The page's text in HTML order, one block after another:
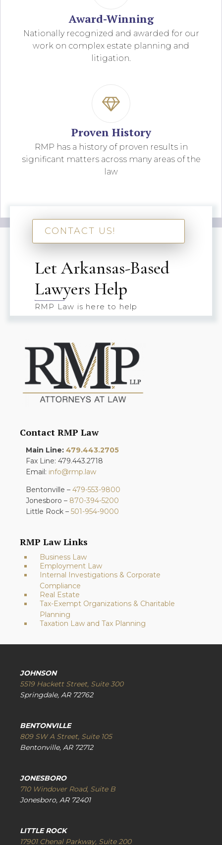
Award-Winning
Nationally recognized and awarded for our
work on complex estate planning and
litigation.
Proven History
RMP has a history of proven results in
significant matters across many areas of the
law
CONTACT US!
Let Arkansas-Based
Lawyers Help
RMP Law is here to help
Contact RMP Law
Main Line: 479.443.2705
Fax Line: 479.443.2718
Email: info@rmp.law
Bentonville – 479-553-9800
Jonesboro – 870-394-5200
Little Rock – 501-954-9000
RMP Law Links
Business Law
Employment Law
Internal Investigations & Corporate
Compliance
Real Estate
Tax-Exempt Organizations & Charitable
Planning
Taxation Law and Tax Planning
JOHNSON
5519 Hackett Street, Suite 300
Springdale, AR 72762
BENTONVILLE
809 SW A Street, Suite 105
Bentonville, AR 72712
JONESBORO
710 Windover Road, Suite B
Jonesboro, AR 72401
LITTLE ROCK
17901 Chenal Parkway, Suite 200